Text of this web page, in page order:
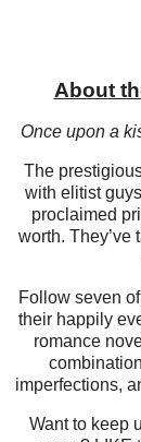
About
Once upon a
The
with elitist
proclaimed
worth. They’ve
Follow seven
their happily
romance
imperfections,
Want to keep